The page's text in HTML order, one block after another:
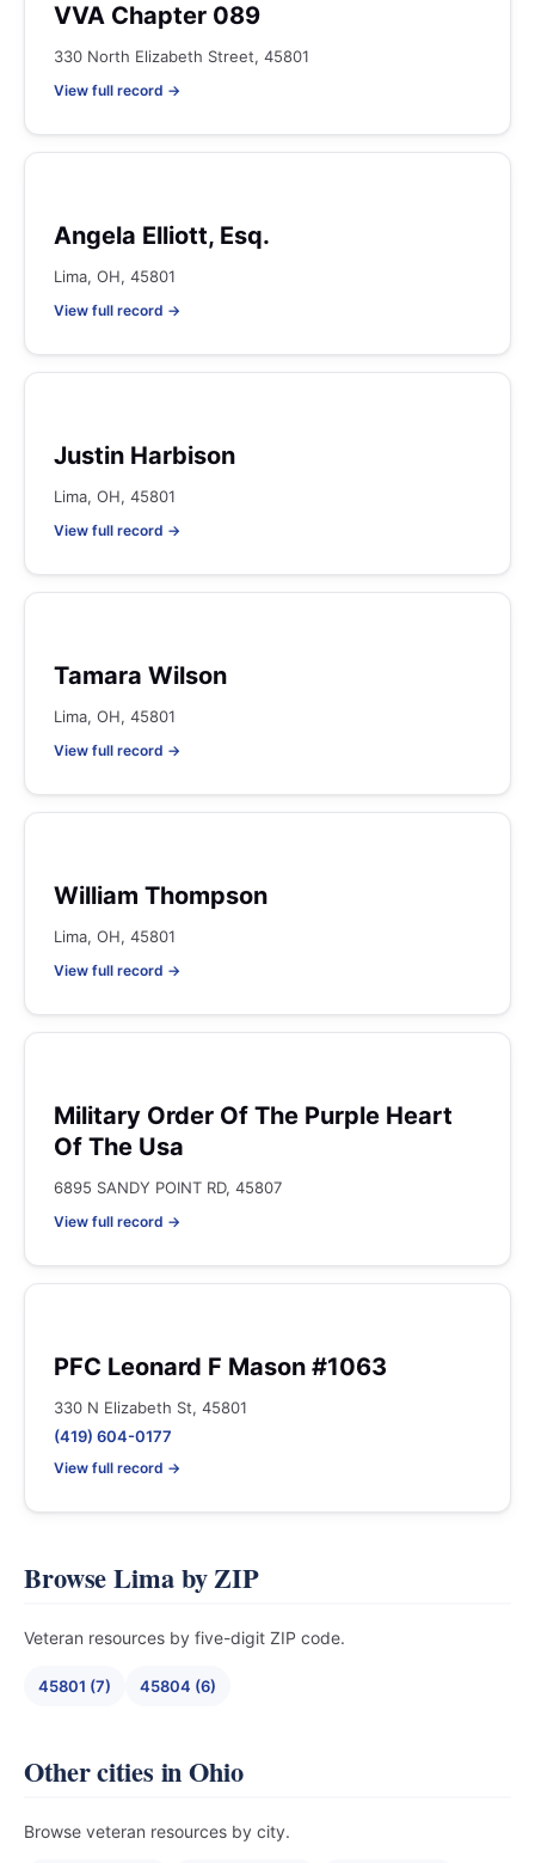
VVA Chapter 089
330 North Elizabeth Street, 45801
View full record →
Angela Elliott, Esq.
Lima, OH, 45801
View full record →
Justin Harbison
Lima, OH, 45801
View full record →
Tamara Wilson
Lima, OH, 45801
View full record →
William Thompson
Lima, OH, 45801
View full record →
Military Order Of The Purple Heart
Of The Usa
6895 SANDY POINT RD, 45807
View full record →
PFC Leonard F Mason #1063
330 N Elizabeth St, 45801
(419) 604-0177
View full record →
Browse Lima by ZIP
Veteran resources by five-digit ZIP code.
45801 (7) 45804 (6)
Other cities in Ohio
Browse veteran resources by city.